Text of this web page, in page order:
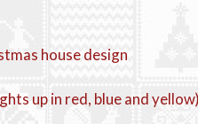
house design
up in red, blue and yellow)